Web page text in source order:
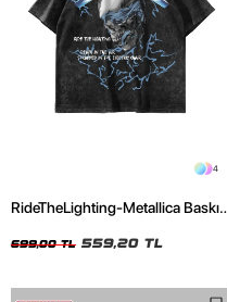
4
RideTheLighting-Metallica Baskılı
Tshirt
699,00 TL 559,20 TL